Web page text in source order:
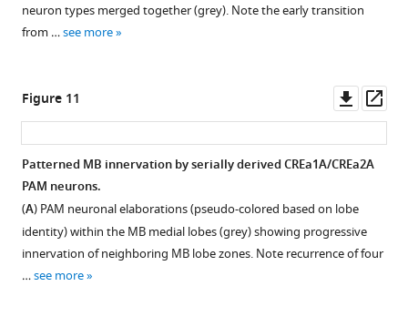
neuron types merged together (grey). Note the early transition
from …see more
Figure 11
asset
Patterned MB innervation by serially derived CREa1A/CREa2A
PAM neurons.
(A) PAM neuronal elaborations (pseudo-colored based on lobe
identity) within the MB medial lobes (grey) showing progressive
innervation of neighboring MB lobe zones. Note recurrence of four
…see more